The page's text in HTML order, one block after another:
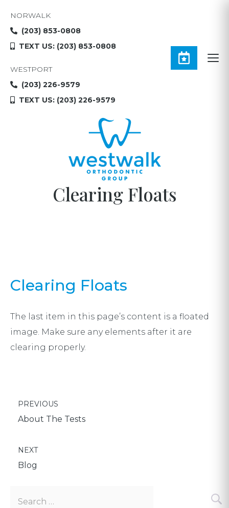
NORWALK
(203) 853-0808
TEXT US: (203) 853-0808
WESTPORT
(203) 226-9579
TEXT US: (203) 226-9579
Clearing Floats
Clearing Floats
The last item in this page’s content is a floated
image. Make sure any elements after it are
clearing properly.
Post
navigation
PREVIOUS
About The Tests
NEXTPOST:
Blog